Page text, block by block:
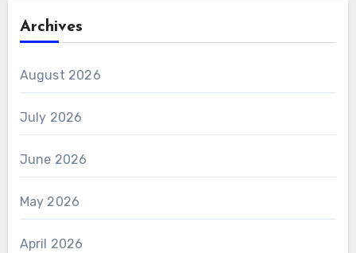
Archives
August 2026
July 2026
June 2026
May 2026
April 2026